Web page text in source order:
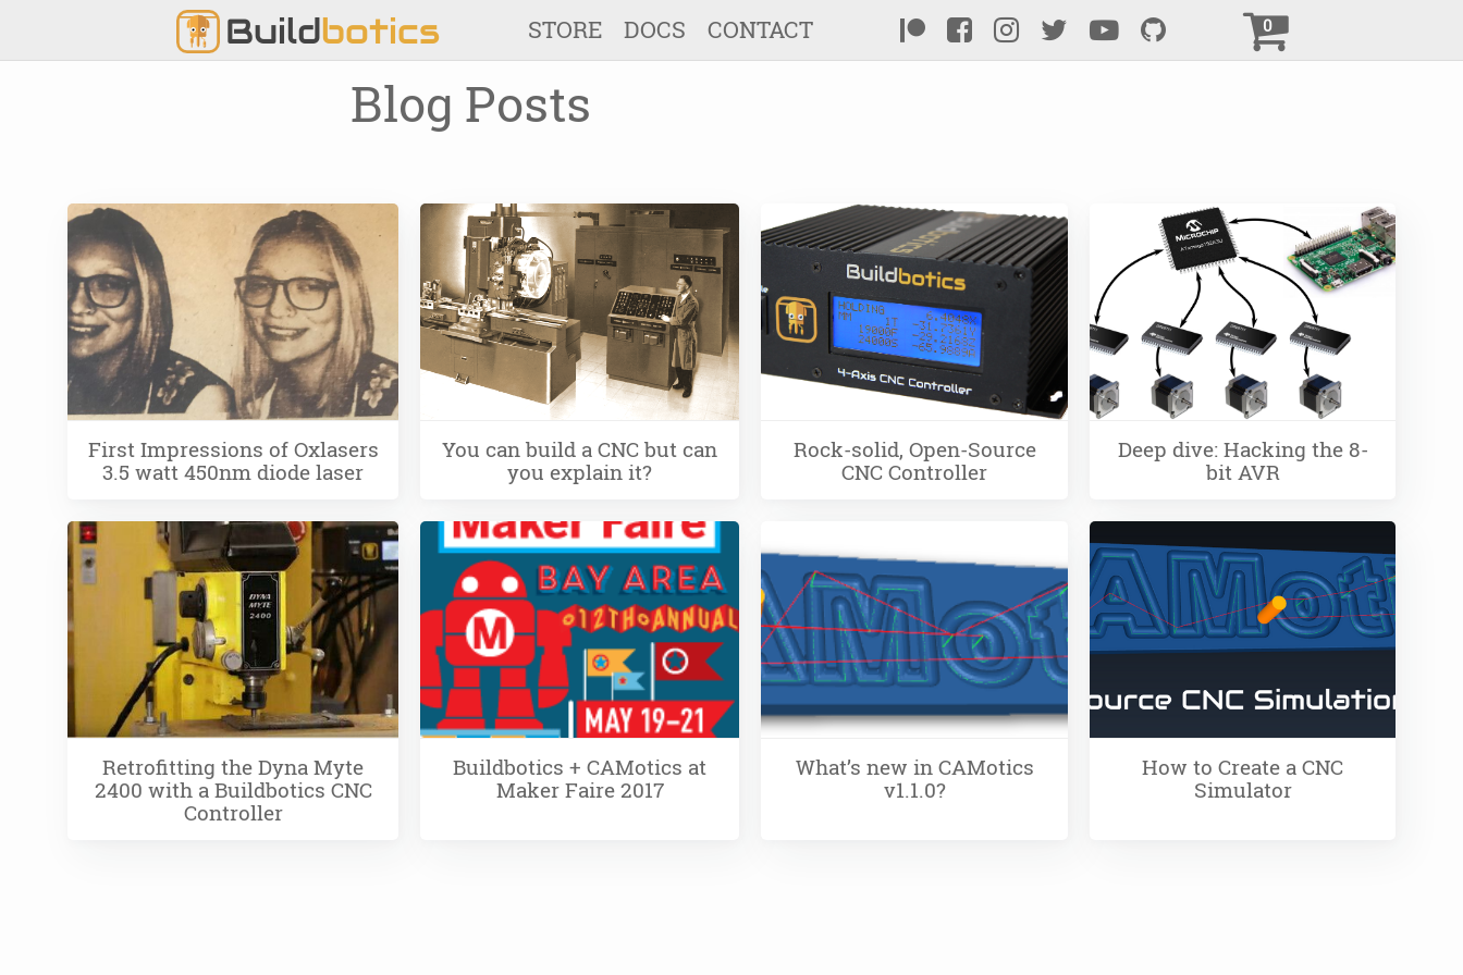
Buildbotics STORE DOCS CONTACT 0
Blog Posts
First Impressions of Oxlasers
3.5 watt 450nm diode laser
You can build a CNC but can
you explain it?
Rock-solid, Open-Source
CNC Controller
Deep dive: Hacking the 8-
bit AVR
Retrofitting the Dyna Myte
2400 with a Buildbotics CNC
Controller
Buildbotics + CAMotics at
Maker Faire 2017
What’s new in CAMotics
v1.1.0?
How to Create a CNC
Simulator